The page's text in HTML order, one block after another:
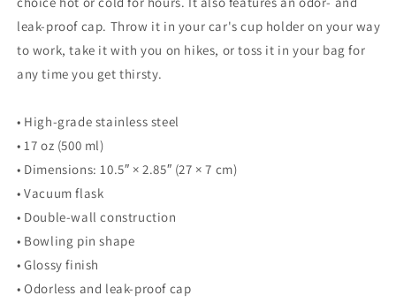
leak-proof cap. Throw it in your car's cup holder on your way
to work, take it with you on hikes, or toss it in your bag for
any time you get thirsty.
• High-grade stainless steel
• 17 oz (500 ml)
• Dimensions: 10.5″ × 2.85″ (27 × 7 cm)
• Vacuum flask
• Double-wall construction
• Bowling pin shape
• Glossy finish
• Odorless and leak-proof cap